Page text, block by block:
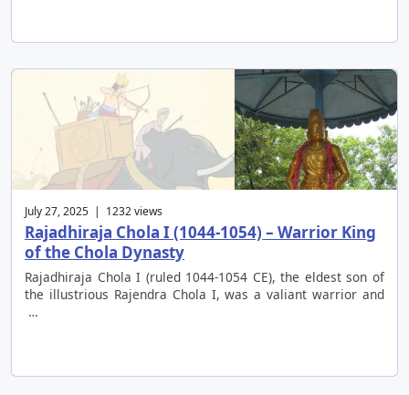
July 27, 2025 | 1232 views
Rajadhiraja Chola I (1044-1054) – Warrior King
of the Chola Dynasty
Rajadhiraja Chola I (ruled 1044-1054 CE), the eldest son of
the illustrious Rajendra Chola I, was a valiant warrior and
…